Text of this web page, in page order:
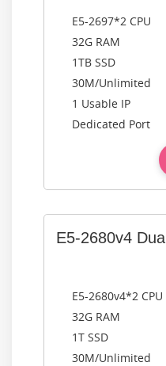
E5-2697*2 CPU
32G RAM
1TB SSD
30M/Unlimited
1 Usable IP
Dedicated Port
E5-2680v4 Dual
E5-2680v4*2 CPU
32G RAM
1T SSD
30M/Unlimited